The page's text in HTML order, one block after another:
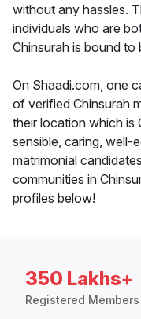
without any hassles.
individuals who are
Chinsurah is bound to
On Shaadi.com, one
of verified Chinsurah
their location which is
sensible, caring, well-
matrimonial
communities in
profiles below!
350 Lakhs+
Registered Members